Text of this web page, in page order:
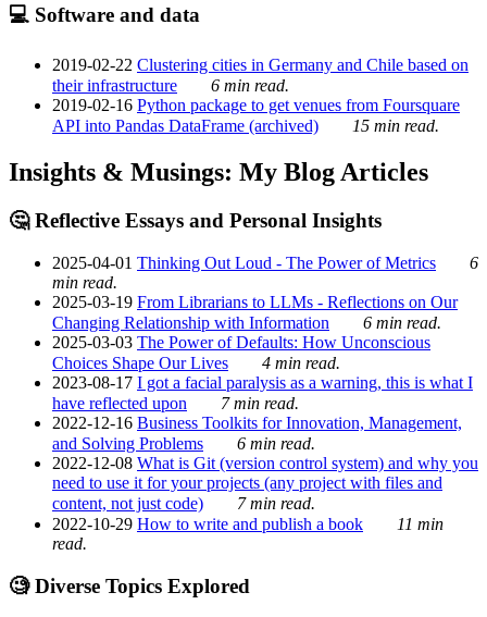
💻 Software and data
2019-02-22 Clustering cities in Germany and Chile based on
their infrastructure
6 min read.
2019-02-16 Python package to get venues from Foursquare
API into Pandas DataFrame (archived)
15 min read.
Insights & Musings: My Blog Articles
🤔 Reflective Essays and Personal Insights
2025-04-01 Thinking Out Loud - The Power of Metrics
6
min read.
2025-03-19 From Librarians to LLMs - Reflections on Our
Changing Relationship with Information
6 min read.
2025-03-03 The Power of Defaults: How Unconscious
Choices Shape Our Lives
4 min read.
2023-08-17 I got a facial paralysis as a warning, this is what I
have reflected upon
7 min read.
2022-12-16 Business Toolkits for Innovation, Management,
and Solving Problems
6 min read.
2022-12-08 What is Git (version control system) and why you
need to use it for your projects (any project with files and
content, not just code)
7 min read.
2022-10-29 How to write and publish a book
11 min
read.
🧐 Diverse Topics Explored